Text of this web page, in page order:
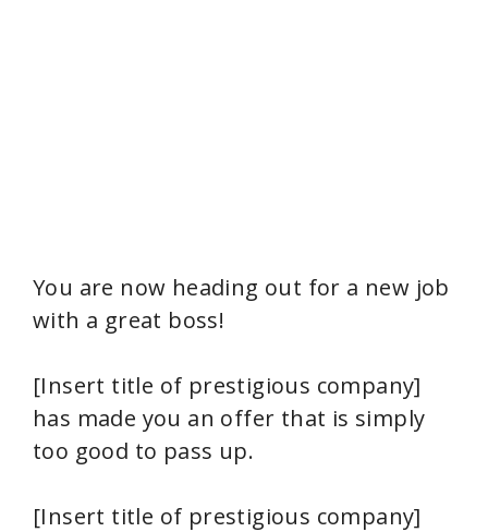
You are now heading out for a new job
with a great boss!
[Insert title of prestigious company]
has made you an offer that is simply
too good to pass up.
[Insert title of prestigious company]